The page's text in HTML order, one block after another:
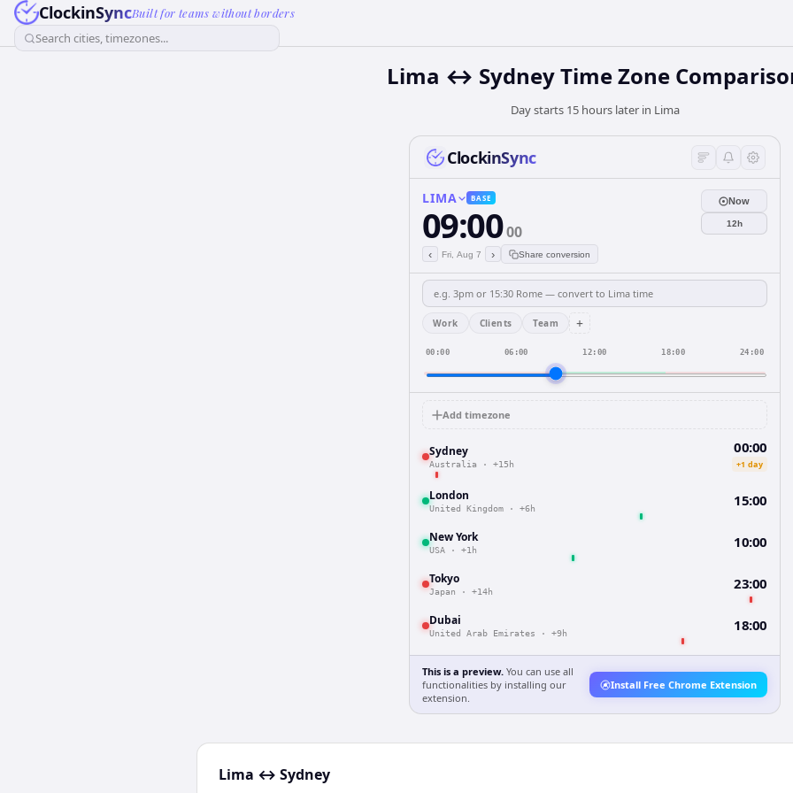
ClockinSyncBuilt for teams without borders
Search cities, timezones...
Lima ↔ Sydney Time Zone
Day starts 15 hours later in Lima
ClockinSync
LIMA BASE
09:0000
‹ Fri, Aug 7 › Share conversion
Now
12h
Work Clients Team +
00:00 06:00 12:00 18:00 24:00
Add timezone
Sydney
Australia · +15h
00:00
+1 day
London
United Kingdom · +6h 15:00
New York
USA · +1h 10:00
Tokyo
Japan · +14h 23:00
Dubai
United Arab Emirates · +9h 18:00
This is a preview. You can use all
functionalities by installing our
extension.
Install Free Chrome Extension
Lima ↔ Sydney